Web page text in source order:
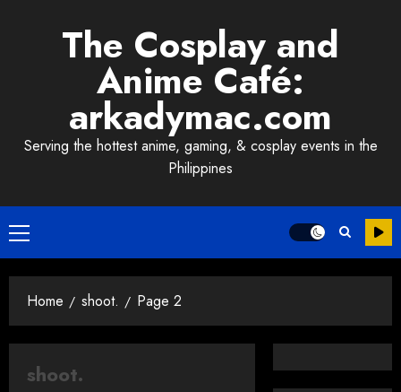
The Cosplay and
Anime Café:
arkadymac.com
Serving the hottest anime, gaming, & cosplay events in the
Philippines
Primary
Menu
Home shoot. Page 2
shoot.